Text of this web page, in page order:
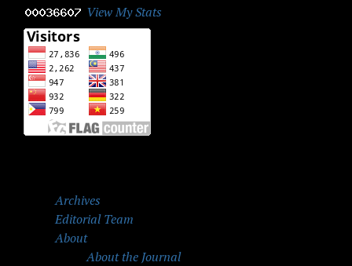
View My Stats
Archives
Editorial Team
About
About the Journal